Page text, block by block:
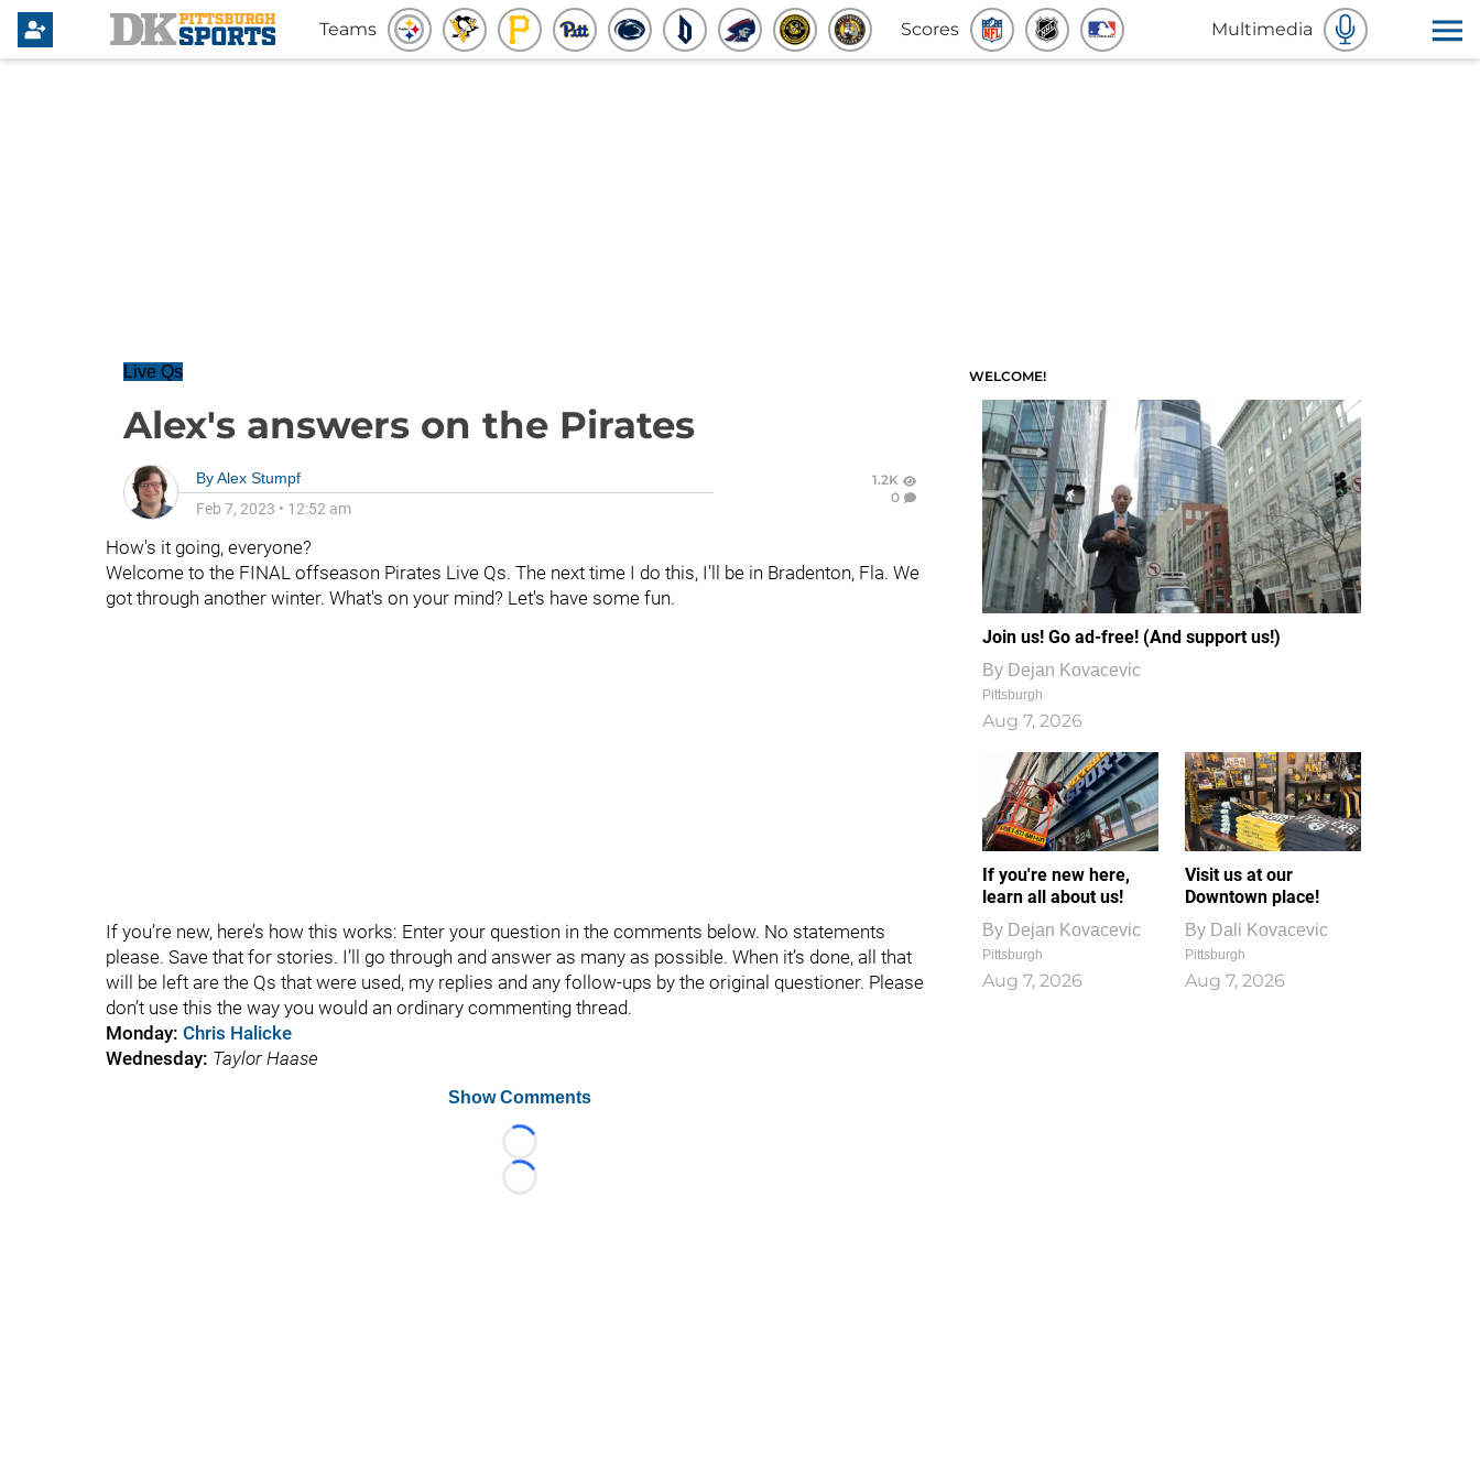
Teams Scores Multimedia
Live Qs
Alex's answers on the Pirates
ByAlex Stumpf
Feb 7, 2023 • 12:52 am
1.2K
0
How's it going, everyone?
Welcome to the FINAL offseason Pirates Live Qs. The next time I do this, I'll be in Bradenton, Fla. We
got through another winter. What's on your mind? Let's have some fun.
If you’re new, here’s how this works: Enter your question in the comments below. No statements
please. Save that for stories. I’ll go through and answer as many as possible. When it’s done, all that
will be left are the Qs that were used, my replies and any follow-ups by the original questioner. Please
don’t use this the way you would an ordinary commenting thread.
Monday: Chris Halicke
Wednesday: Taylor Haase
Show Comments
Loading...
Loading...
WELCOME!
Join us! Go ad-free! (And support us!)
By Dejan Kovacevic
Pittsburgh
Aug 7, 2026
If you're new here,
learn all about us!
By Dejan Kovacevic
Pittsburgh
Aug 7, 2026
Visit us at our
Downtown place!
By Dali Kovacevic
Pittsburgh
Aug 7, 2026